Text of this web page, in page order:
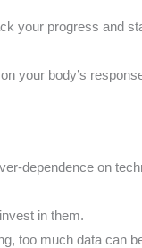
your progress and
your body’s
dependence on
in them.
too much data can